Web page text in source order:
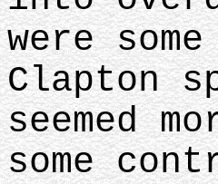
were
Clapton
seemed
some